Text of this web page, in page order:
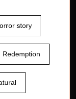
story
Redemption